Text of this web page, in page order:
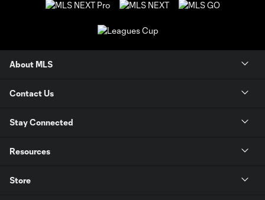
About MLS
Contact Us
Stay Connected
Resources
Store